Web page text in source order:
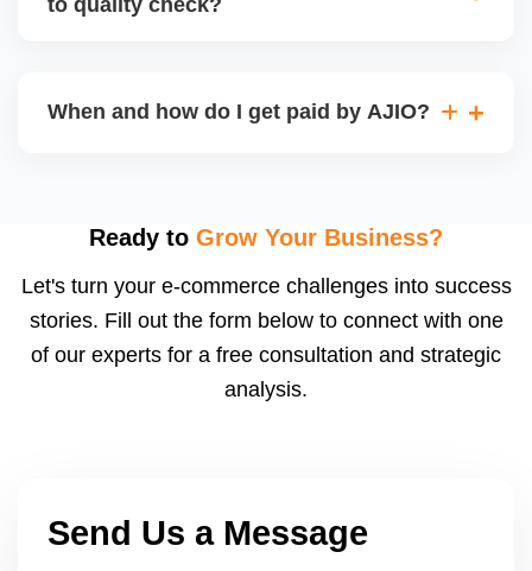
may be returned to you and flagged. This can delay
When and how do I get paid by AJIO?
after order delivery and return/defect settlement
payments via Seller Central.
Ready to Grow Your Business?
Let's turn your e-commerce challenges into success
stories. Fill out the form below to connect with one
of our experts for a free consultation and strategic
analysis.
Send Us a Message